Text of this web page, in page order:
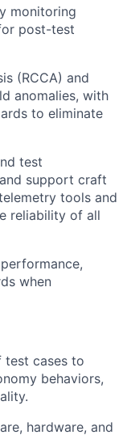
monitoring
post-test
(RCCA) and
anomalies, with
to eliminate
test
support craft
tools and
reliability of all
when
test cases to
behaviors,
hardware, and